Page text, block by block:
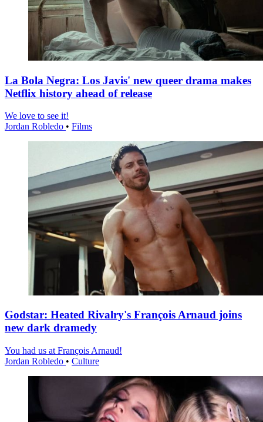
La Bola Negra: Los Javis' new queer drama makes
Netflix history ahead of release
We love to see it!
Jordan Robledo • Films
Godstar: Heated Rivalry's François Arnaud joins
new dark dramedy
You had us at François Arnaud!
Jordan Robledo • Culture